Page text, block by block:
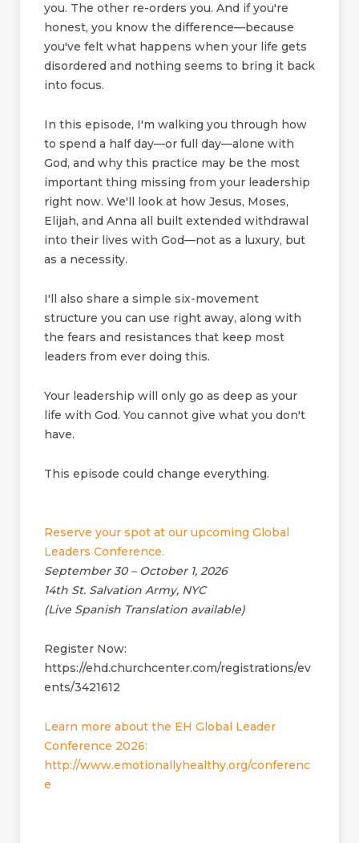
you. The other re-orders you. And if you're
honest, you know the difference—because
you've felt what happens when your life gets
disordered and nothing seems to bring it back
into focus.
In this episode, I'm walking you through how
to spend a half day—or full day—alone with
God, and why this practice may be the most
important thing missing from your leadership
right now. We'll look at how Jesus, Moses,
Elijah, and Anna all built extended withdrawal
into their lives with God—not as a luxury, but
as a necessity.
I'll also share a simple six-movement
structure you can use right away, along with
the fears and resistances that keep most
leaders from ever doing this.
Your leadership will only go as deep as your
life with God. You cannot give what you don't
have.
This episode could change everything.
Reserve your spot at our upcoming Global
Leaders Conference.
September 30 – October 1, 2026
14th St. Salvation Army, NYC
(Live Spanish Translation available)
Register Now:
https://ehd.churchcenter.com/registrations/ev
ents/3421612
Learn more about the EH Global Leader
Conference 2026:
http://www.emotionallyhealthy.org/conferenc
e